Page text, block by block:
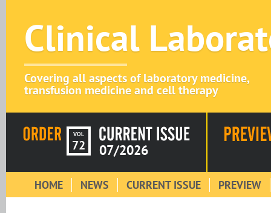
Clinical
Covering all aspects of laboratory medicine,
transfusion medicine and cell therapy
VOL
72 07/2026
HOME NEWS CURRENT ISSUE PREVIEW